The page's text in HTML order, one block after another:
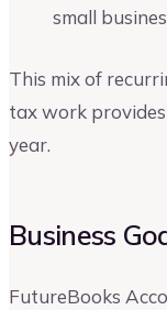
small
This mix of
tax work
year.
Business
FutureBooks